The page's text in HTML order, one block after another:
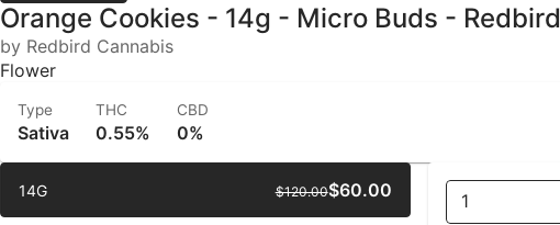
Orange Cookies - 14g - Micro Buds - Redbird
by Redbird Cannabis
Flower
Type
Sativa
THC
0.55%
CBD
0%
14G $60.00
$120.00 1